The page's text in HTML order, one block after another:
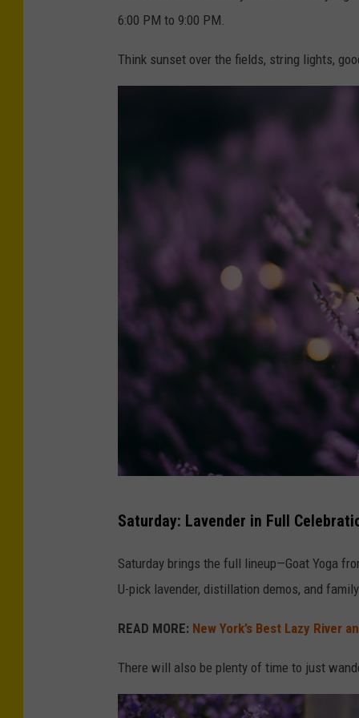
i
g
s
S
o
w
6:00 PM to 9:00 PM.
Think sunset over the fields, string lights,
i
l
t
h
i
t
Saturday: Lavender in Full
Saturday brings the full lineup—Goat Yoga
U-pick lavender, distillation demos, and
READ MORE: New York’s Best Lazy River
There will also be plenty of time to just